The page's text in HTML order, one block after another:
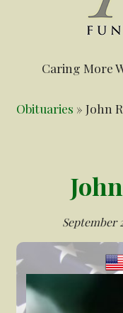
Caring More
Obituaries » John
September